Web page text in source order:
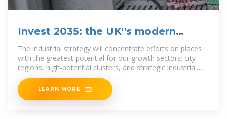
Invest 2035: the UK''s modern
industrial strategy
The industrial strategy will concentrate efforts on places
with the greatest potential for our growth sectors: city
regions, high-potential clusters, and strategic industrial
sites.
LEARN MORE